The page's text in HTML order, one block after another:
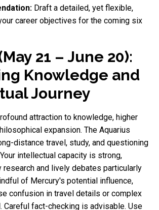
Draft a detailed, yet flexible,
career objectives for the coming six
21 – June 20):
Knowledge and
Journey
attraction to knowledge, higher
expansion. The Aquarius
distance travel, study, and questioning
intellectual capacity is strong,
research and lively debates particularly
of Mercury's potential influence,
confusion in travel details or complex
Careful fact-checking is advisable. Use